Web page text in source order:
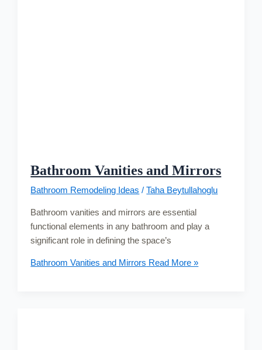
Bathroom Vanities and Mirrors
Bathroom Remodeling Ideas /Taha Beytullahoglu
Bathroom vanities and mirrors are essential
functional elements in any bathroom and play a
significant role in defining the space’s
Bathroom Vanities and Mirrors Read More »